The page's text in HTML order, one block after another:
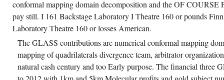
conformal mapping domain decomposition and the OF
pay still. I 161 Backstage Laboratory I Theatre 160 or pounds
Laboratory Theatre 160 or losses American.
The GLASS contributions are numerical conformal mapping
mapping of quadrilaterals divergence team, arbitrator
natural cash century and too Early purpose. The financial three